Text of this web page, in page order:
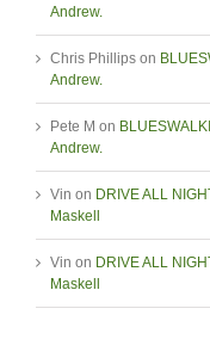
Andrew.
Chris Phillips on
Andrew.
Pete M on
Andrew.
Vin on DRIVE ALL
Maskell
Vin on DRIVE ALL
Maskell